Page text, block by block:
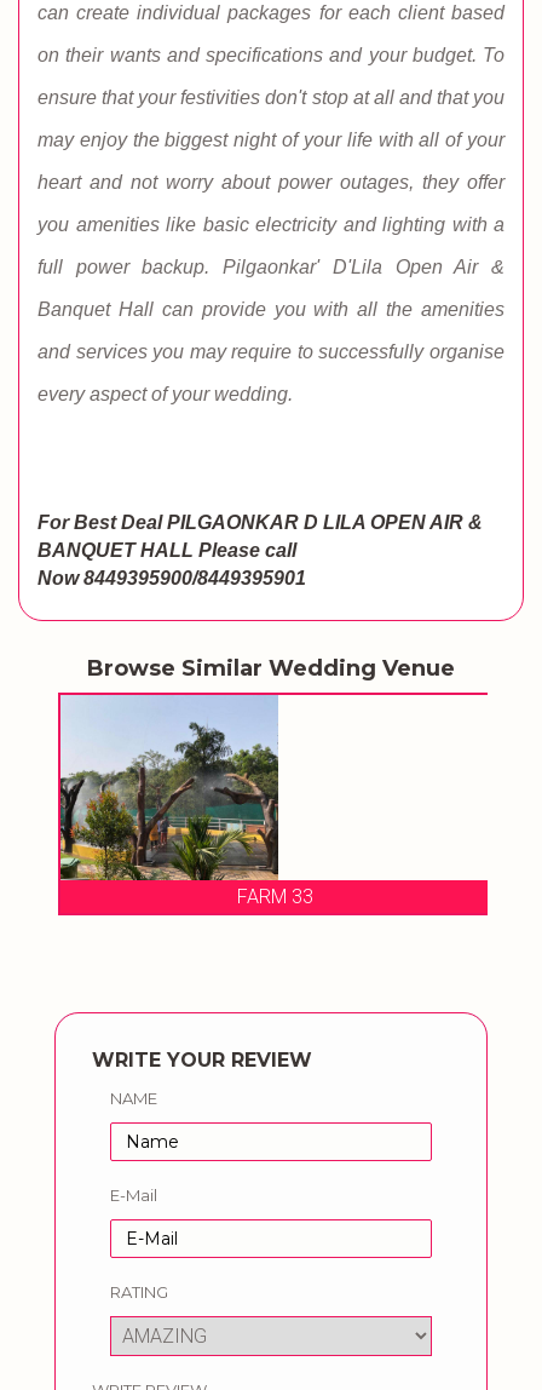
can create individual packages for each client based
on their wants and specifications and your budget. To
ensure that your festivities don't stop at all and that you
may enjoy the biggest night of your life with all of your
heart and not worry about power outages, they offer
you amenities like basic electricity and lighting with a
full power backup. Pilgaonkar' D'Lila Open Air &
Banquet Hall can provide you with all the amenities
and services you may require to successfully organise
every aspect of your wedding.
For Best Deal PILGAONKAR D LILA OPEN AIR &
BANQUET HALL Please call
Now8449395900/8449395901
Browse Similar Wedding Venue
FARM 33
WRITE YOUR REVIEW
NAME
E-Mail
RATING